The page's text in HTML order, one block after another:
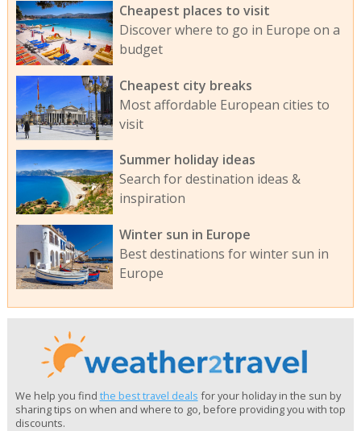
Cheapest places to visit
Discover where to go in Europe on a
budget
Cheapest city breaks
Most affordable European cities to
visit
Summer holiday ideas
Search for destination ideas &
inspiration
Winter sun in Europe
Best destinations for winter sun in
Europe
We help you find the best travel deals for your holiday in the sun by
sharing tips on when and where to go, before providing you with top
discounts.